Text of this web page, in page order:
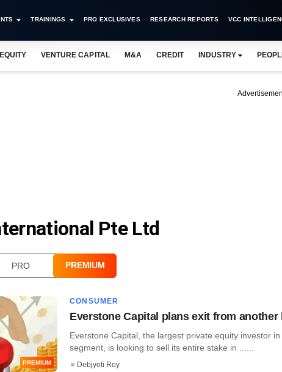
TRAININGS PRO EXCLUSIVES RESEARCH REPORTS VCC
VENTURE CAPITAL M&A CREDIT INDUSTRY
Pte Ltd
PRO PREMIUM
PREMIUM
CONSUMER
Everstone Capital plans exit from
Everstone Capital, the largest private equity investor
segment, is looking to sell its entire stake in ......
Debjyoti Roy